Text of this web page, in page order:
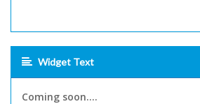
Widget Text
Coming soon....